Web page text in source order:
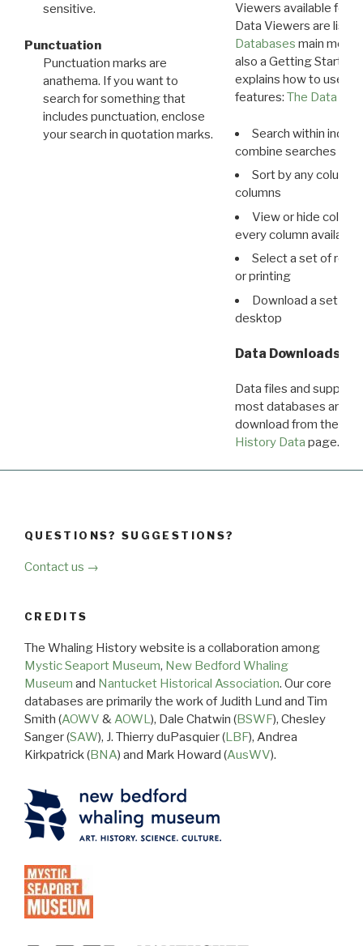
sensitive.
Punctuation
Punctuation marks are
anathema. If you want to
search for something that
includes punctuation, enclose
your search in quotation marks.
Viewers available for
Data Viewers are
Databases main menu
also a Getting Started
explains how to use all
features: The Data
Search within
combine searches in
Sort by any column
columns
View or hide
every column available
Select a set of
or printing
Download a set of
desktop
Data Downloads
Data files and
most databases are
download from the
History Data page.
QUESTIONS? SUGGESTIONS?
Contact us →
CREDITS
The Whaling History website is a collaboration among
Mystic Seaport Museum, New Bedford Whaling
Museum and Nantucket Historical Association. Our core
databases are primarily the work of Judith Lund and Tim
Smith (AOWV &AOWL), Dale Chatwin (BSWF), Chesley
Sanger (SAW), J. Thierry duPasquier (LBF), Andrea
Kirkpatrick (BNA) and Mark Howard (AusWV).